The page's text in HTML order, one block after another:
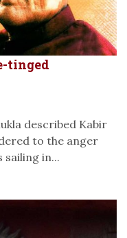
tinged
described Kabir
to the anger
sailing in...